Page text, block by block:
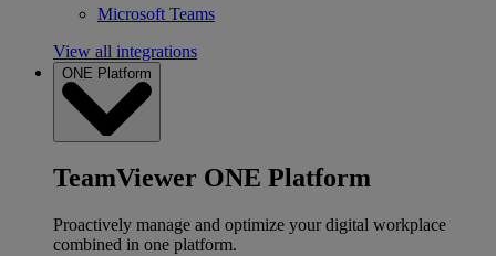
Microsoft Teams
View all integrations
ONE Platform
TeamViewer ONE Platform
Proactively manage and optimize your digital workplace
combined in one platform.